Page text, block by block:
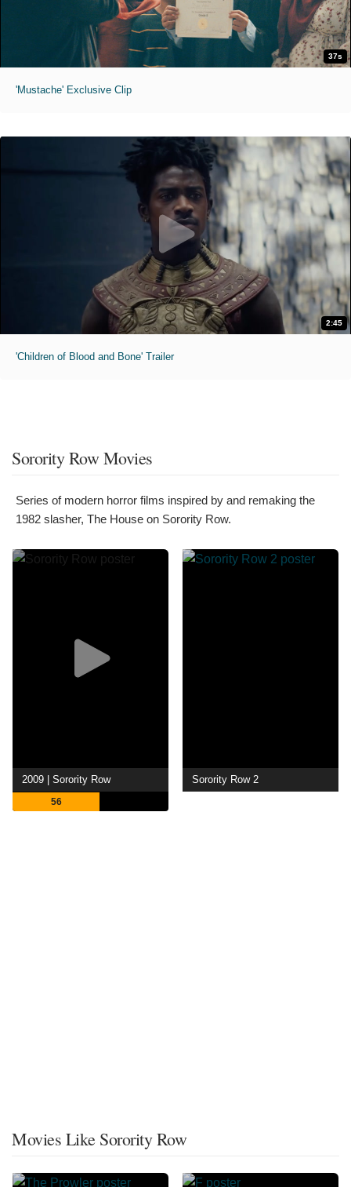
37s
'Mustache' Exclusive Clip
2:45
'Children of Blood and Bone' Trailer
Sorority Row Movies
Series of modern horror films inspired by and remaking the
1982 slasher, The House on Sorority Row.
2009 | Sorority Row
56
Sorority Row 2
Movies Like Sorority Row